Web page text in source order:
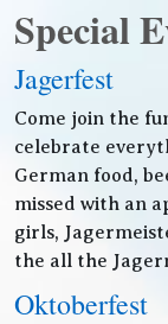
Special
Jagerfest
Come join the
celebrate
German food,
missed with an
girls,
the all the
Oktoberfest